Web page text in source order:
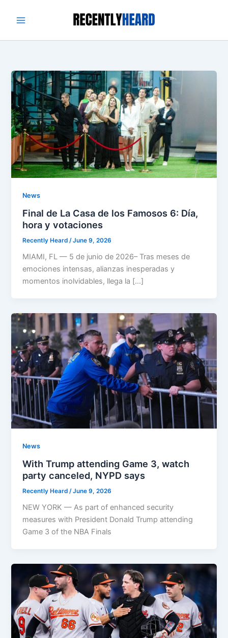
News
Final de La Casa de los Famosos 6: Día,
hora y votaciones
Recently Heard /June 9, 2026
MIAMI, FL — 5 de junio de 2026– Tras meses de
emociones intensas, alianzas inesperadas y
momentos inolvidables, llega la […]
News
With Trump attending Game 3, watch
party canceled, NYPD says
Recently Heard /June 9, 2026
NEW YORK — As part of enhanced security
measures with President Donald Trump attending
Game 3 of the NBA Finals